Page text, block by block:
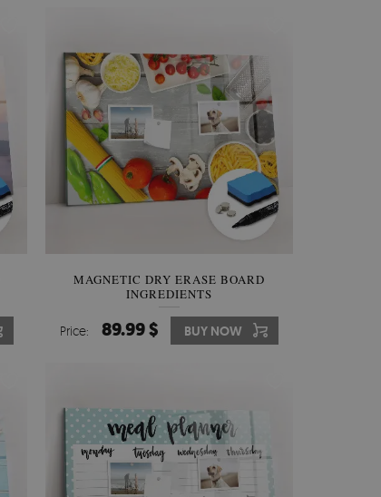
MAGNETIC DRY ERASE BOARD
INGREDIENTS
Price: 89.99 $ BUY NOW